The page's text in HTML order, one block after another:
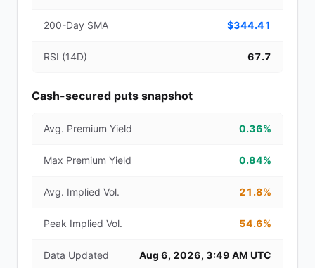
200-Day SMA $344.41
RSI (14D) 67.7
Cash-secured puts snapshot
Avg. Premium Yield 0.36%
Max Premium Yield 0.84%
Avg. Implied Vol. 21.8%
Peak Implied Vol. 54.6%
Data Updated Aug 6, 2026, 3:49 AM UTC